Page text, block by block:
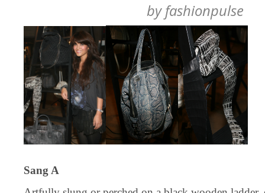
byfashionpulse
Sang A